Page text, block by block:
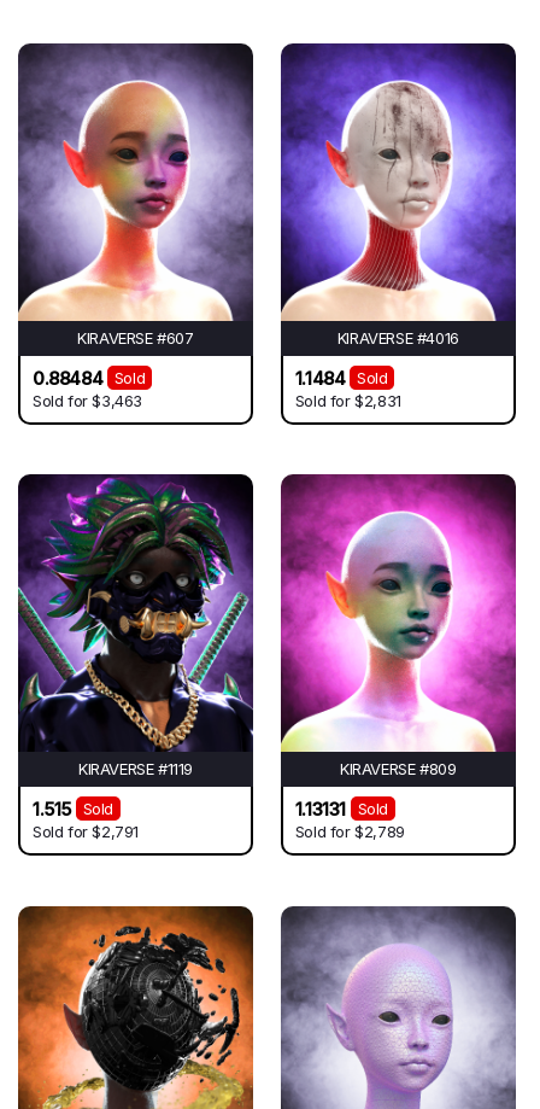
KIRAVERSE #607
0.88484
Sold
Sold for$3,463
KIRAVERSE #4016
1.1484
Sold
Sold for$2,831
KIRAVERSE #1119
1.515
Sold
Sold for$2,791
KIRAVERSE #809
1.13131
Sold
Sold for$2,789